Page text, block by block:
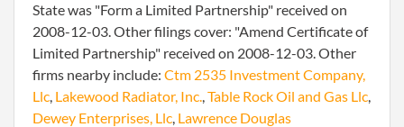
State was "Form a Limited Partnership" received on
2008-12-03. Other filings cover: "Amend Certificate of
Limited Partnership" received on 2008-12-03. Other
firms nearby include: Ctm 2535 Investment Company,
Llc, Lakewood Radiator, Inc.,Table Rock Oil and Gas Llc,
Dewey Enterprises, Llc, Lawrence Douglas